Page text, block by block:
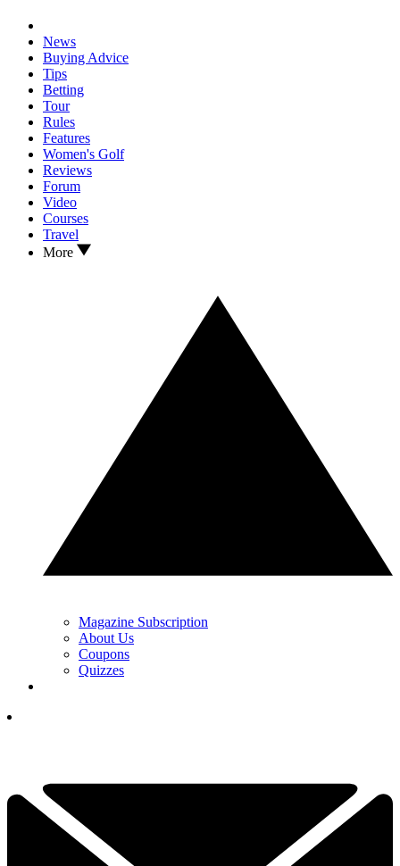
News
Buying Advice
Tips
Betting
Tour
Rules
Features
Women's Golf
Reviews
Forum
Video
Courses
Travel
More
Magazine Subscription
About Us
Coupons
Quizzes